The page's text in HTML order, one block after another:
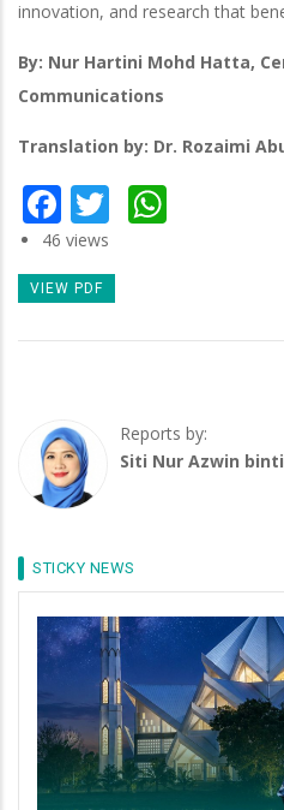
innovation, and research that
By: Nur Hartini Mohd Hatta,
Communications
Translation by: Dr. Rozaimi
Facebook
Twitter
46 views
VIEW PDF
Reports by:
Siti Nur Azwin
STICKY NEWS